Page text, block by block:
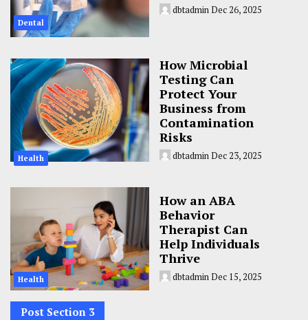
Dental
dbtadmin Dec 26, 2025
Health
How Microbial
Testing Can
Protect Your
Business from
Contamination
Risks
dbtadminDec 23, 2025
Health
How an ABA
Behavior
Therapist Can
Help Individuals
Thrive
dbtadminDec 15, 2025
Post Section 3